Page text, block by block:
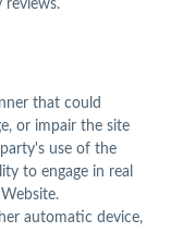
reviews.
that could
or impair the site
use of the
to engage in real
automatic device,